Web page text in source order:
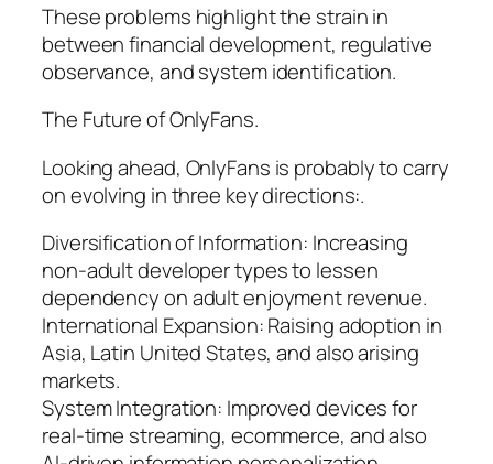
These problems highlight the strain in
between financial development, regulative
observance, and system identification.
The Future of OnlyFans.
Looking ahead, OnlyFans is probably to carry
on evolving in three key directions:.
Diversification of Information: Increasing
non-adult developer types to lessen
dependency on adult enjoyment revenue.
International Expansion: Raising adoption in
Asia, Latin United States, and also arising
markets.
System Integration: Improved devices for
real-time streaming, ecommerce, and also